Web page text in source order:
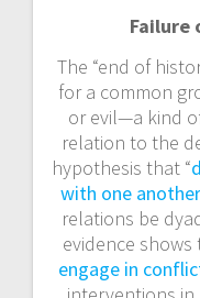
Failure
The “end of
for a common
or evil—a kind
relation to the
hypothesis that “
with one another
relations be
evidence shows
engage in